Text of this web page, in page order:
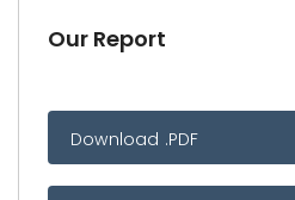
Our Report
Download .PDF